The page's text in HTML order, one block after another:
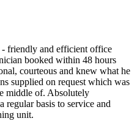
- friendly and efficient office
booked within 48 hours
courteous and knew what he
supplied on request which was
middle of. Absolutely
regular basis to service and
unit.